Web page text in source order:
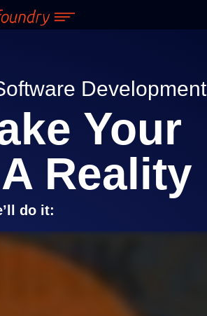
Development
Your
Reality
do it: